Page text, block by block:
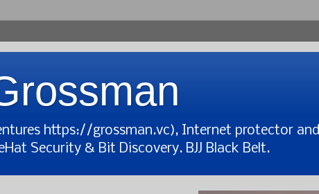
https://grossman.vc), Internet protector and
Security & Bit Discovery. BJJ Black Belt.